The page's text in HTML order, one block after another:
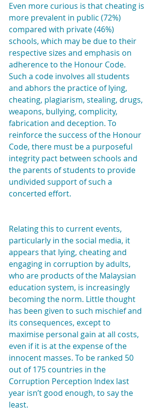
Even more curious is that cheating is
more prevalent in public (72%)
compared with private (46%)
schools, which may be due to their
respective sizes and emphasis on
adherence to the Honour Code.
Such a code involves all students
and abhors the practice of lying,
cheating, plagiarism, stealing, drugs,
weapons, bullying, complicity,
fabrication and deception. To
reinforce the success of the Honour
Code, there must be a purposeful
integrity pact between schools and
the parents of students to provide
undivided support of such a
concerted effort.
Relating this to current events,
particularly in the social media, it
appears that lying, cheating and
engaging in corruption by adults,
who are products of the Malaysian
education system, is increasingly
becoming the norm. Little thought
has been given to such mischief and
its consequences, except to
maximise personal gain at all costs,
even if it is at the expense of the
innocent masses. To be ranked 50
out of 175 countries in the
Corruption Perception Index last
year isn’t good enough, to say the
least.